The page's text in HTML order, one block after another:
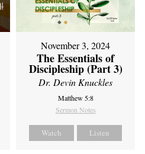
November 3, 2024
The Essentials of
Discipleship (Part 3)
Dr. Devin Knuckles
Matthew 5:8
Sermon Notes
Watch Listen